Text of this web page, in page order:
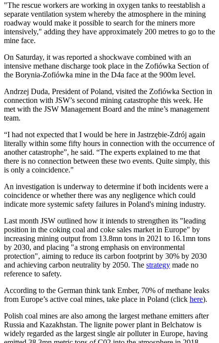
"The rescue workers are working in oxygen tanks to reestablish a
separate ventilation system whereby the atmosphere in the mining
roadway would make it possible to search for the miners more
intensively," adding they have approximately 200 metres to go to the
mine face.
On Saturday, it was reported a shockwave combined with an
intensive methane discharge took place in the Zofiówka Section of
the Borynia-Zofiówka mine in the D4a face at the 900m level.
Andrzej Duda, President of Poland, visited the Zofiówka Section in
connection with JSW’s second mining catastrophe this week. He
met with the JSW Management Board and the mine’s management
team.
“I had not expected that I would be here in Jastrzębie-Zdrój again
literally within some fifty hours in connection with the occurrence of
another catastrophe”, he said. “The experts explained to me that
there is no connection between these two events. Quite simply, this
is only a coincidence."
An investigation is underway to determine if both incidents were a
coincidence or whether there was any negligence which could
indicate more systemic safety failures in Poland's mining industry.
Last month JSW outlined how it intends to strengthen its "leading
position in the coking coal and coke sales market in Europe" by
increasing mining output from 13.8mn tons in 2021 to 16.1mn tons
by 2030, and placing "a strong emphasis on environmental
protection", aiming to reduce its carbon footprint by 30% by 2030
and achieving carbon neutrality by 2050. The strategy made no
reference to safety.
According to the German think tank Ember, 70% of methane leaks
from Europe’s active coal mines, take place in Poland (click here).
Polish coal mines are also among the largest methane emitters after
Russia and Kazakhstan. The lignite power plant in Belchatow is
widely regarded as the largest single air polluter in Europe, having